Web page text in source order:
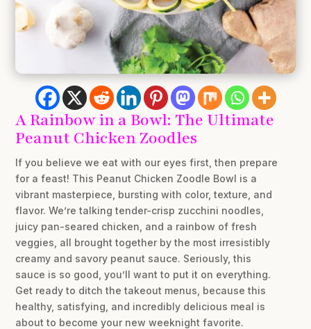
A Rainbow in a Bowl: The Ultimate
Peanut Chicken Zoodles
If you believe we eat with our eyes first, then prepare
for a feast! This Peanut Chicken Zoodle Bowl is a
vibrant masterpiece, bursting with color, texture, and
flavor. We’re talking tender-crisp zucchini noodles,
juicy pan-seared chicken, and a rainbow of fresh
veggies, all brought together by the most irresistibly
creamy and savory peanut sauce. Seriously, this
sauce is so good, you’ll want to put it on everything.
Get ready to ditch the takeout menus, because this
healthy, satisfying, and incredibly delicious meal is
about to become your new weeknight favorite.